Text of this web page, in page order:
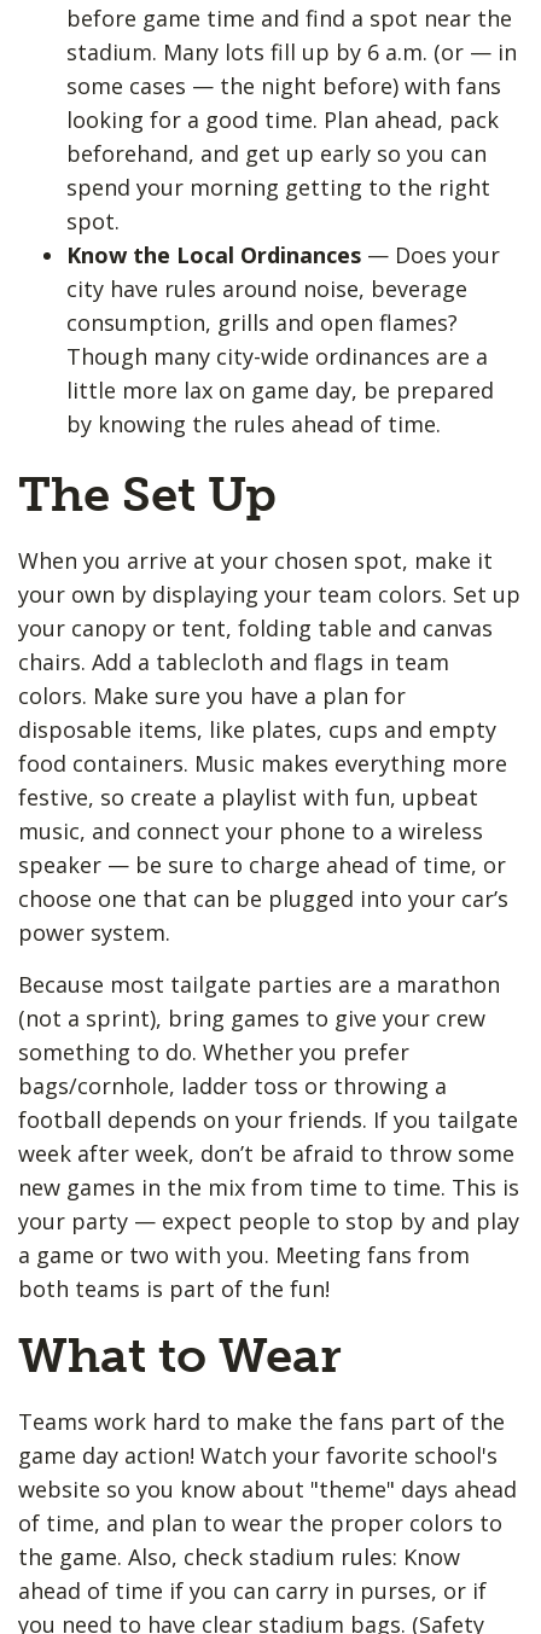
before game time and find a spot near the
stadium. Many lots fill up by 6 a.m. (or — in
some cases — the night before) with fans
looking for a good time. Plan ahead, pack
beforehand, and get up early so you can
spend your morning getting to the right
spot.
Know the Local Ordinances — Does your
city have rules around noise, beverage
consumption, grills and open flames?
Though many city-wide ordinances are a
little more lax on game day, be prepared
by knowing the rules ahead of time.
The Set Up
When you arrive at your chosen spot, make it
your own by displaying your team colors. Set up
your canopy or tent, folding table and canvas
chairs. Add a tablecloth and flags in team
colors. Make sure you have a plan for
disposable items, like plates, cups and empty
food containers. Music makes everything more
festive, so create a playlist with fun, upbeat
music, and connect your phone to a wireless
speaker — be sure to charge ahead of time, or
choose one that can be plugged into your car’s
power system.
Because most tailgate parties are a marathon
(not a sprint), bring games to give your crew
something to do. Whether you prefer
bags/cornhole, ladder toss or throwing a
football depends on your friends. If you tailgate
week after week, don’t be afraid to throw some
new games in the mix from time to time. This is
your party — expect people to stop by and play
a game or two with you. Meeting fans from
both teams is part of the fun!
What to Wear
Teams work hard to make the fans part of the
game day action! Watch your favorite school's
website so you know about "theme" days ahead
of time, and plan to wear the proper colors to
the game. Also, check stadium rules: Know
ahead of time if you can carry in purses, or if
you need to have clear stadium bags. (Safety